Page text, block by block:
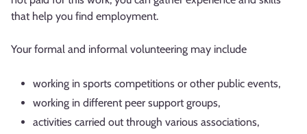
that help you find employment.
Your formal and informal volunteering may include
working in sports competitions or other public events,
working in different peer support groups,
activities carried out through various associations,